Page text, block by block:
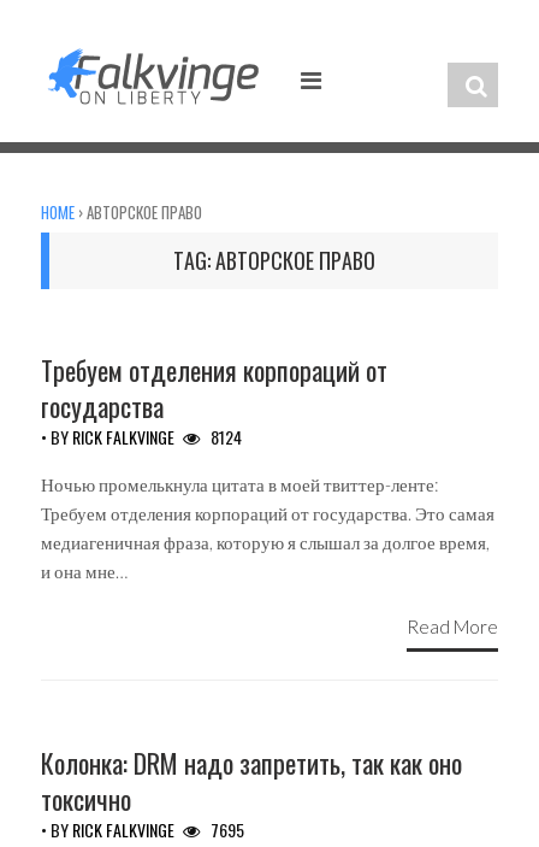
content
HOME ›АВТОРСКОЕ ПРАВО
TAG:АВТОРСКОЕ ПРАВО
Требуем отделения корпораций от
государства
• BYRICK FALKVINGE 8124
Ночью промелькнула цитата в моей твиттер-ленте:
Требуем отделения корпораций от государства. Это самая
медиагеничная фраза, которую я слышал за долгое время,
и она мне…
Read More
Колонка: DRM надо запретить, так как оно
токсично
• BYRICK FALKVINGE 7695